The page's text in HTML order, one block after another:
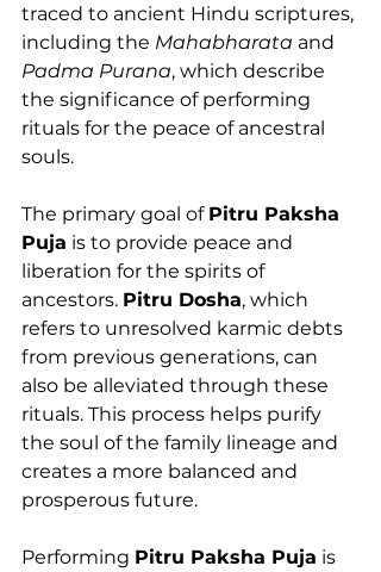
traced to ancient Hindu scriptures,
including the Mahabharata and
Padma Purana, which describe
the significance of performing
rituals for the peace of ancestral
souls.
The primary goal of Pitru Paksha
Puja is to provide peace and
liberation for the spirits of
ancestors. Pitru Dosha, which
refers to unresolved karmic debts
from previous generations, can
also be alleviated through these
rituals. This process helps purify
the soul of the family lineage and
creates a more balanced and
prosperous future.
Performing Pitru Paksha Puja is